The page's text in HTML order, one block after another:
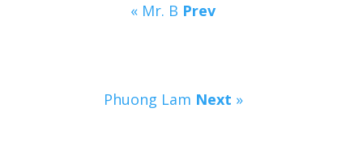
« Mr. B Prev
Phuong Lam Next »